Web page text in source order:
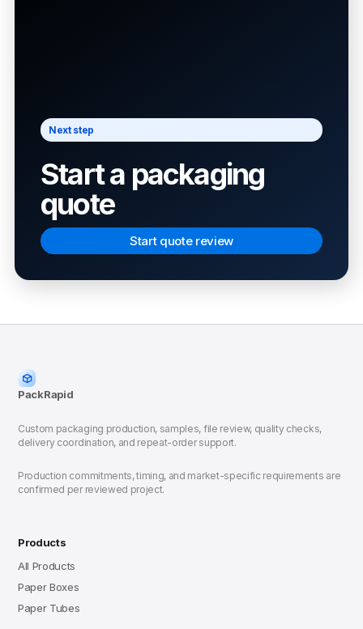
Next step
Start a packaging
quote
Start quote review
PackRapid
Custom packaging production, samples, file review, quality checks,
delivery coordination, and repeat-order support.
Production commitments, timing, and market-specific requirements are
confirmed per reviewed project.
Products
All Products
Paper Boxes
Paper Tubes